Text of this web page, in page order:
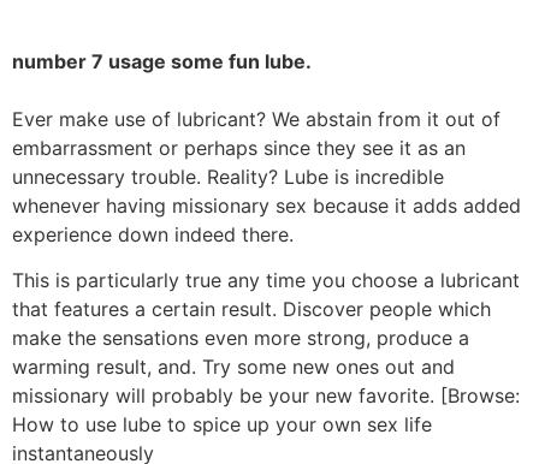
number 7 usage some fun lube.
Ever make use of lubricant? We abstain from it out of
embarrassment or perhaps since they see it as an
unnecessary trouble. Reality? Lube is incredible
whenever having missionary sex because it adds added
experience down indeed there.
This is particularly true any time you choose a lubricant
that features a certain result. Discover people which
make the sensations even more strong, produce a
warming result, and. Try some new ones out and
missionary will probably be your new favorite. [Browse:
How to use lube to spice up your own sex life
instantaneously